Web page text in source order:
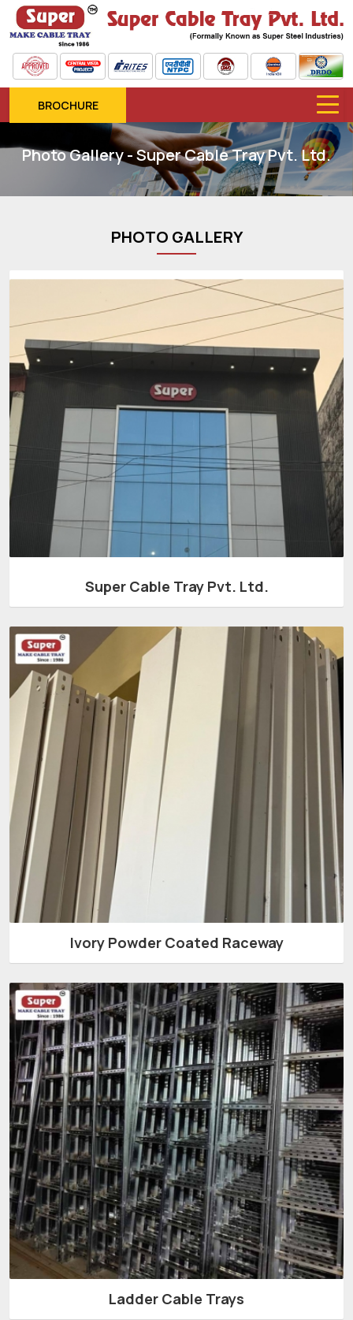
BROCHURE
Photo Gallery - Super Cable Tray Pvt. Ltd.
PHOTO GALLERY
Super Cable Tray Pvt. Ltd.
Ivory Powder Coated Raceway
Ladder Cable Trays